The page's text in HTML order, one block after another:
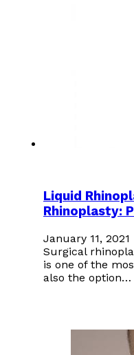
Liquid
Rhinoplasty:
January 11, 2021
Surgical
is one of the
also the option…